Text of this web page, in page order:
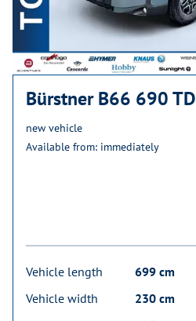
Bürstner B66 690 TD
new vehicle
Available from: immediately
Vehicle length
699 cm
Vehicle width
230 cm